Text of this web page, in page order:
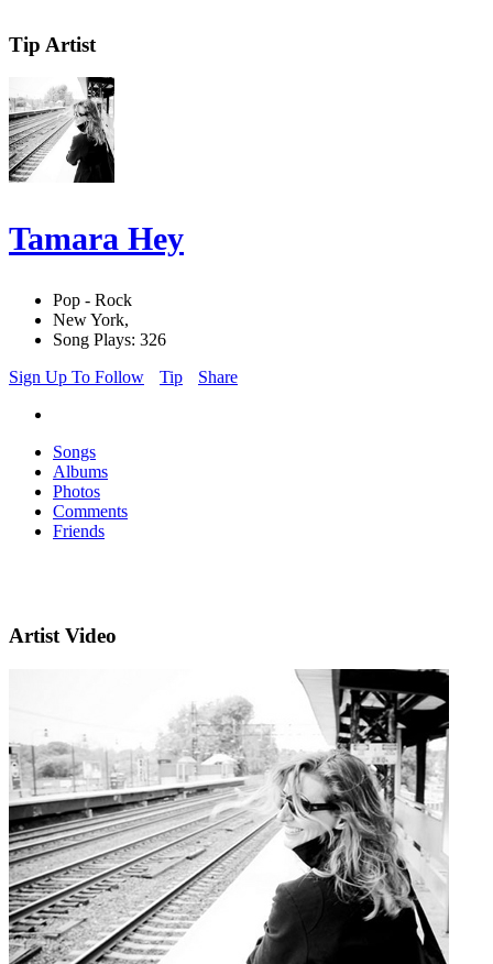
Tip Artist
Tamara Hey
Pop - Rock
New York,
Song Plays: 326
Sign Up To Follow
Tip Share
Songs
Albums
Photos
Comments
Friends
Artist Video